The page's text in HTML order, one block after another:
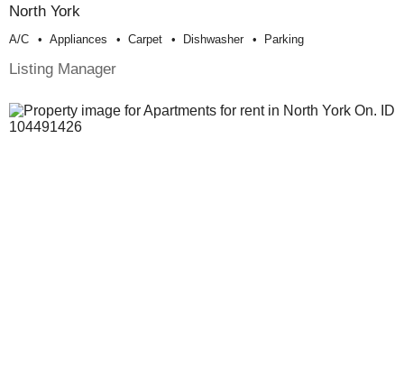
North York
A/c Appliances Carpet Dishwasher Parking
Listing Manager